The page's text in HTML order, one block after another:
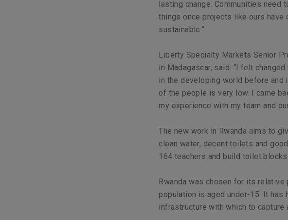
lasting change. Communities need
things once projects like ours have
sustainable.”
Liberty Specialty Markets Senior
in Madagascar, said: “I felt
in the developing world before and
of the people is very low. I came
my experience with my team and
The new work in Rwanda aims to
clean water, decent toilets and
164 teachers and build toilet
Rwanda was chosen for its relative
population is aged under-15. It has
infrastructure with which to capture